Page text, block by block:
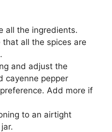
all the ingredients.
all the spices are
and adjust the
cayenne pepper
Add more if
to an airtight